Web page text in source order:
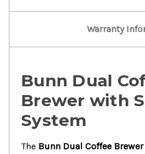
Warranty
Bunn Dual
Brewer with
System
The Bunn Dual Coffee